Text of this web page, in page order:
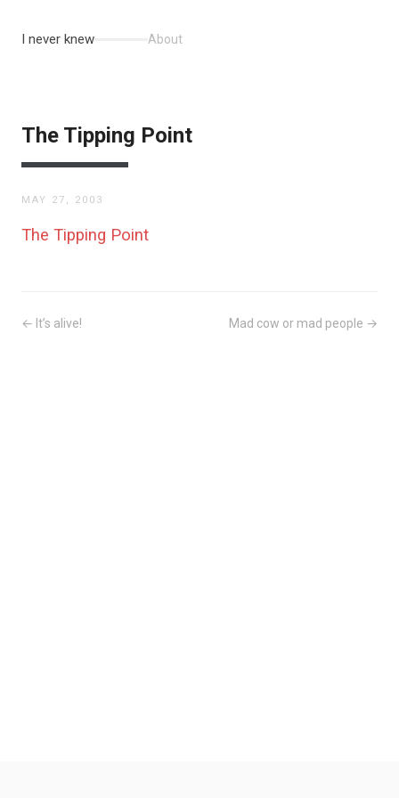
I never knew About
The Tipping Point
MAY 27, 2003
The Tipping Point
← It’s alive! Mad cow or mad people →